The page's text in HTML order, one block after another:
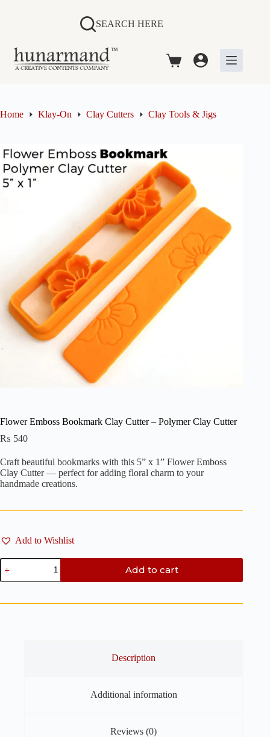
SEARCH HERE
Shopping
Home Klay-On Clay Cutters Clay Tools & Jigs
Flower Emboss Bookmark Clay Cutter – Polymer Clay Cutter
₨ 540
Craft beautiful bookmarks with this 5” x 1” Flower Emboss
Clay Cutter — perfect for adding floral charm to your
handmade creations.
Add to Wishlist
Flower
Emboss
Bookmark
Cutter
Add to cart
Description
Additional information
Reviews (0)